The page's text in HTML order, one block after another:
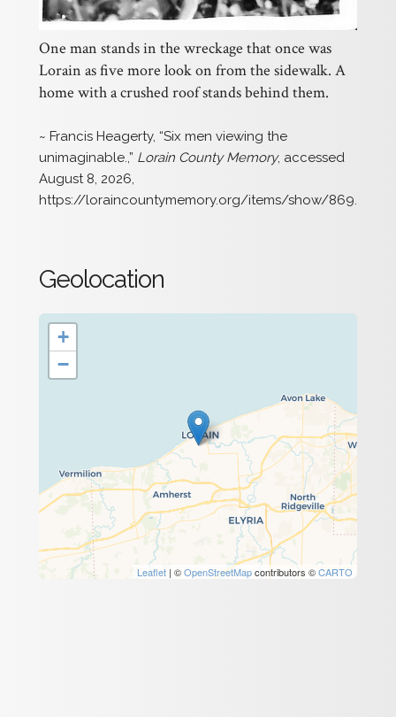
One man stands in the wreckage that once was
Lorain as five more look on from the sidewalk. A
home with a crushed roof stands behind them.
~ Francis Heagerty, “Six men viewing the
unimaginable.,” Lorain County Memory, accessed
August 8, 2026,
https://loraincountymemory.org/items/show/869
Geolocation
+
−
Leaflet | ©OpenStreetMapcontributors ©CARTO